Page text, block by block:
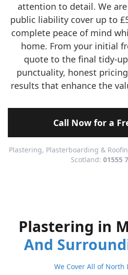
attention to detail. We
public liability cover up to
complete peace of mind
home. From your initial
quote to the final tidy-
punctuality, honest
results that enhance the
Call Now for a
Plastering, Plasterboarding &
Scotland: 01555
Plastering in
And
We Cover All of North